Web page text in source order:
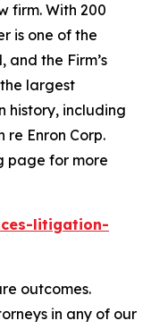
firm. With 200
is one of the
and the Firm’s
largest
history, including
re Enron Corp.
page for more
litigation-
outcomes.
in any of our